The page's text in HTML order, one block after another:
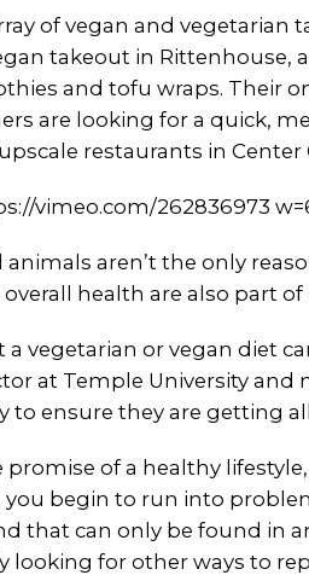
of vegan and vegetarian
takeout in Rittenhouse,
and tofu wraps. Their
are looking for a quick,
restaurants in Center
vimeo.com/262836973
aren’t the only
health are also part of
vegetarian or vegan diet
at Temple University
to ensure they are getting
promise of a healthy
begin to run into
that can only be found in
looking for other ways to